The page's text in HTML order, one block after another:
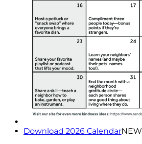
Download 2026 CalendarNEW